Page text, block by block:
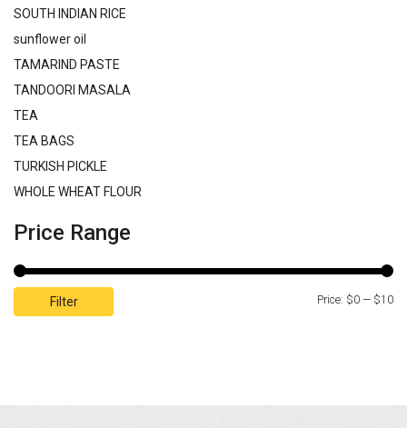
SOUTH INDIAN RICE
sunflower oil
TAMARIND PASTE
TANDOORI MASALA
TEA
TEA BAGS
TURKISH PICKLE
WHOLE WHEAT FLOUR
Price Range
Filter Price: $0 — $10